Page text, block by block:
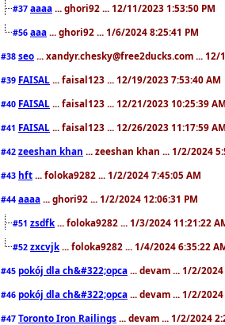
#37 aaaa ... ghori92 ... 12/11/2023 1:53:50 PM
#56 aaa ... ghori92 ... 1/6/2024 8:25:41 PM
#38 seo ... xandyr.chesky@free2ducks.com ... 12/
#39 FAISAL ... faisal123 ... 12/19/2023 7:53:40 AM
#40 FAISAL ... faisal123 ... 12/21/2023 10:25:39 AM
#41 FAISAL ... faisal123 ... 12/26/2023 11:17:59 AM
#42 zeeshan khan ... zeeshan khan ... 1/2/2024
#43 hft ... foloka9282 ... 1/2/2024 7:45:05 AM
#44 aaaa ... ghori92 ... 1/2/2024 12:06:31 PM
#51 zsdfk ... foloka9282 ... 1/3/2024 11:21:22
#52 zxcvjk ... foloka9282 ... 1/4/2024 6:35:22
#45 pokój dla ch&#322;opca ... devam ... 1/2/
#46 pokój dla ch&#322;opca ... devam ... 1/2/
#47 Toronto Iron Railings ... devam ... 1/2/2024